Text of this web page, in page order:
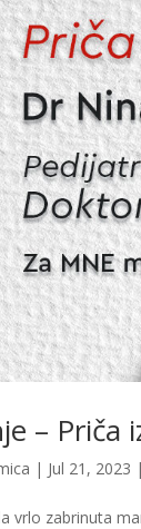
– Priča
| Jul 21, 2023 |
vrlo zabrinuta